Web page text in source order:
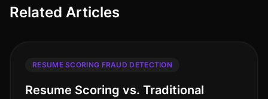
Related Articles
RESUME SCORING FRAUD DETECTION
Resume Scoring vs. Traditional